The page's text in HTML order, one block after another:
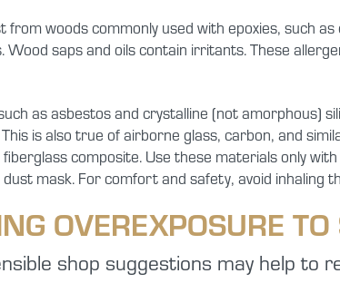
from woods commonly used with epoxies, such
saps and oils contain irritants. These
as asbestos and crystalline (not amorphous)
is also true of airborne glass, carbon, and
composite. Use these materials only
mask. For comfort and safety, avoid inhaling
OVEREXPOSURE
shop suggestions may help to